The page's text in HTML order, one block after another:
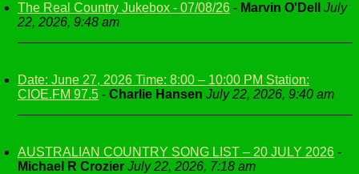
The Real Country Jukebox - 07/08/26 - Marvin O'Dell
July
22, 2026, 9:48 am
Date: June 27, 2026 Time: 8:00 – 10:00 PM Station:
CIOE.FM 97.5 - Charlie Hansen July 22, 2026, 9:40 am
AUSTRALIAN COUNTRY SONG LIST – 20 JULY 2026 -
Michael R Crozier July 22, 2026, 7:18 am